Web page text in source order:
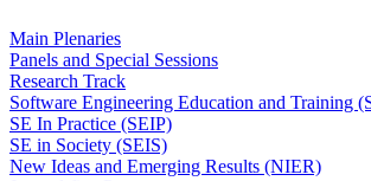
Main Plenaries
Panels and Special Sessions
Research Track
Software Engineering Education and Training
SE In Practice (SEIP)
SE in Society (SEIS)
New Ideas and Emerging Results (NIER)